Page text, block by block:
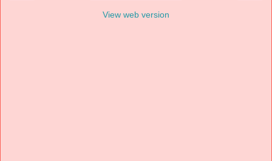
View web version